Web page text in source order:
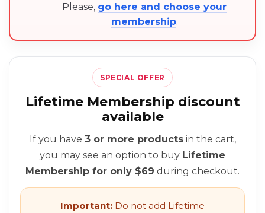
Please, go here and choose your
membership.
SPECIAL OFFER
Lifetime Membership discount
available
If you have 3 or more productsin the cart,
you may see an option to buy Lifetime
Membership for only $69 during checkout.
Important: Do not add Lifetime